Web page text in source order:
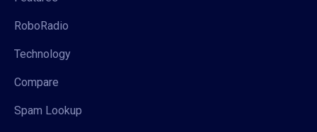
RoboRadio
Technology
Compare
Spam Lookup